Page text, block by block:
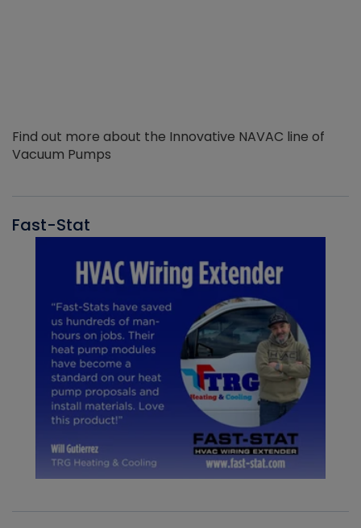
Find out more about the Innovative NAVAC line of
Vacuum Pumps
Fast-Stat